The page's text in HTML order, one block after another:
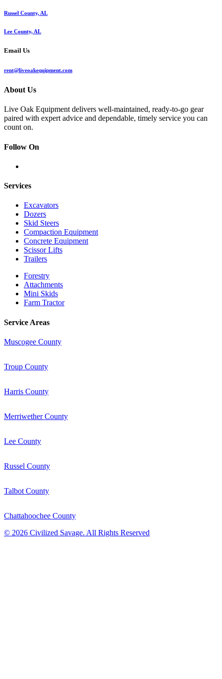
Russel County, AL
Lee County, AL
Email Us
rent@liveoakequipment.com
About Us
Live Oak Equipment delivers well-maintained, ready-to-go gear
paired with expert advice and dependable, timely service you can
count on.
Follow On
Services
Excavators
Dozers
Skid Steers
Compaction Equipment
Concrete Equipment
Scissor Lifts
Trailers
Forestry
Attachments
Mini Skids
Farm Tractor
Service Areas
Muscogee County
Troup County
Harris County
Merriwether County
Lee County
Russel County
Talbot County
Chattahoochee County
© 2026 Civilized Savage. All Rights Reserved